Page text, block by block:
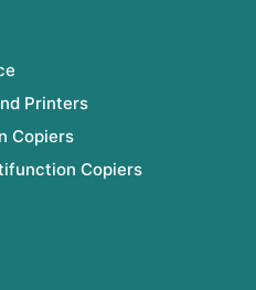
Printers
Copiers
Copiers